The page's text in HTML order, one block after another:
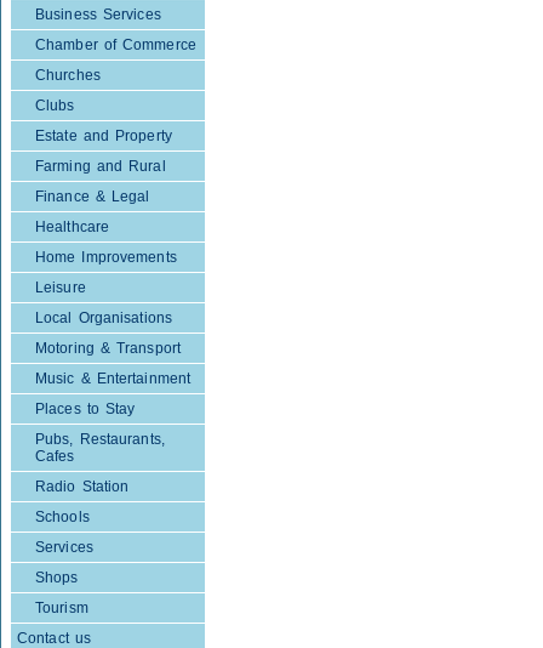
Business Services
Chamber of Commerce
Churches
Clubs
Estate and Property
Farming and Rural
Finance & Legal
Healthcare
Home Improvements
Leisure
Local Organisations
Motoring & Transport
Music & Entertainment
Places to Stay
Pubs, Restaurants,
Cafes
Radio Station
Schools
Services
Shops
Tourism
Contact us